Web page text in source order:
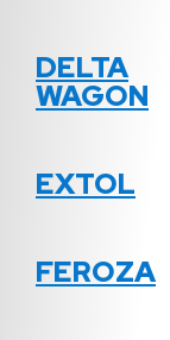
DELTA
WAGON
EXTOL
FEROZA